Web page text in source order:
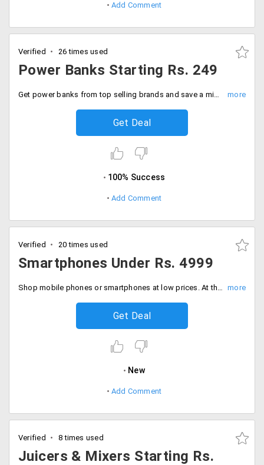
Add Comment
Verified 26 times used
Power Banks Starting Rs. 249
Get power banks from top selling brands and save a minimum of 50% on your order. Buy from brands like Sony, Intex, Ambrane and much more from the offer page. Prices starting Rs. 249 onwards.
Get Deal
100% Success
Add Comment
Verified 20 times used
Smartphones Under Rs. 4999
Shop mobile phones or smartphones at low prices. At the landing page find your top pick under Rs. 4999.
Get Deal
New
Add Comment
Verified 8 times used
Juicers & Mixers Starting Rs.